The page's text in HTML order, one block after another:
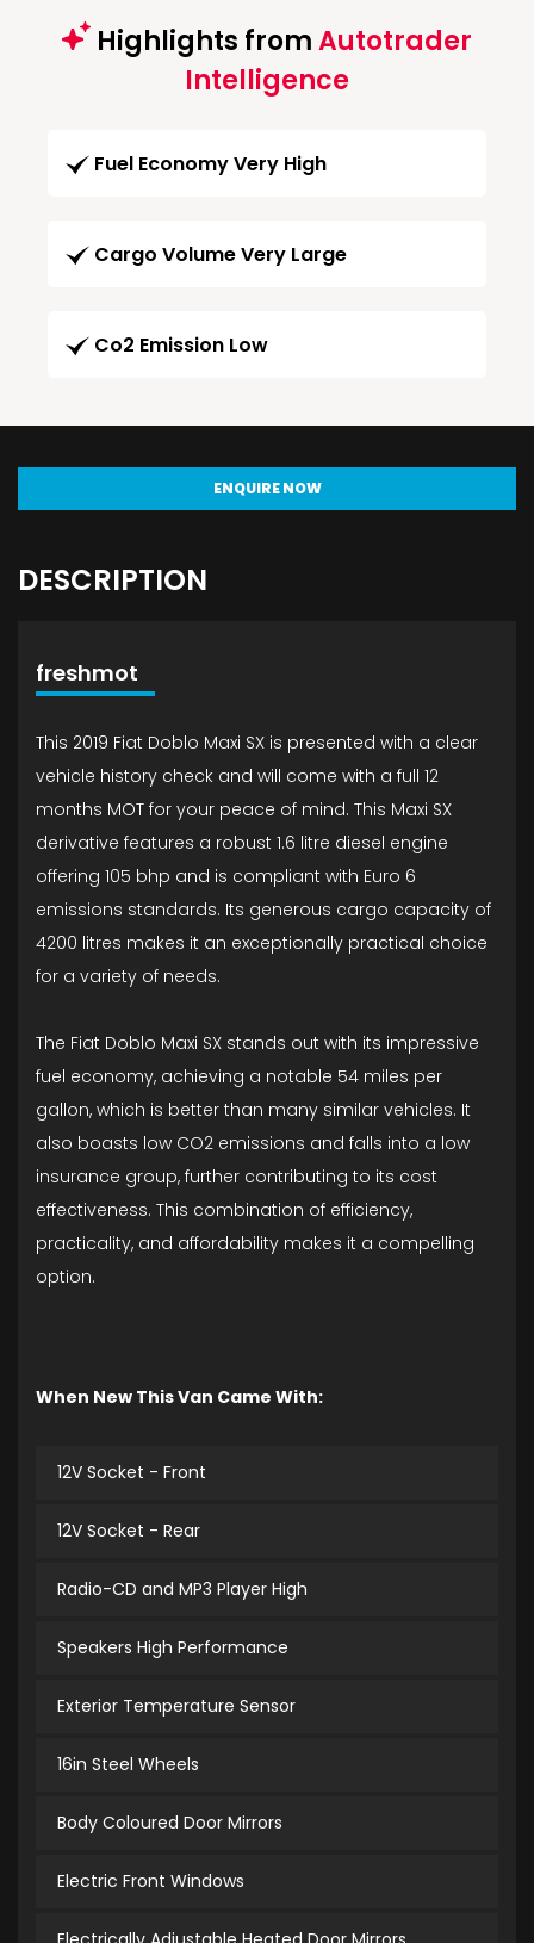
Highlights fromAutotrader
Intelligence
Fuel Economy Very High
Cargo Volume Very Large
Co2 Emission Low
ENQUIRE NOW
DESCRIPTION
freshmot
This 2019 Fiat Doblo Maxi SX is presented with a clear
vehicle history check and will come with a full 12
months MOT for your peace of mind. This Maxi SX
derivative features a robust 1.6 litre diesel engine
offering 105 bhp and is compliant with Euro 6
emissions standards. Its generous cargo capacity of
4200 litres makes it an exceptionally practical choice
for a variety of needs.
The Fiat Doblo Maxi SX stands out with its impressive
fuel economy, achieving a notable 54 miles per
gallon, which is better than many similar vehicles. It
also boasts low CO2 emissions and falls into a low
insurance group, further contributing to its cost
effectiveness. This combination of efficiency,
practicality, and affordability makes it a compelling
option.
When New This Van Came With:
12V Socket - Front
12V Socket - Rear
Radio-CD and MP3 Player High
Speakers High Performance
Exterior Temperature Sensor
16in Steel Wheels
Body Coloured Door Mirrors
Electric Front Windows